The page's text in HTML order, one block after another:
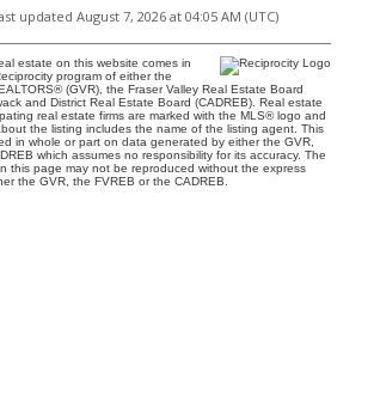
updated August 7, 2026 at 04:05 AM (UTC)
estate on this website comes in
program of either the
(GVR), the Fraser Valley Real Estate Board
and District Real Estate Board (CADREB). Real estate
real estate firms are marked with the MLS® logo and
the listing includes the name of the listing agent. This
in whole or part on data generated by either the GVR,
which assumes no responsibility for its accuracy. The
this page may not be reproduced without the express
the GVR, the FVREB or the CADREB.